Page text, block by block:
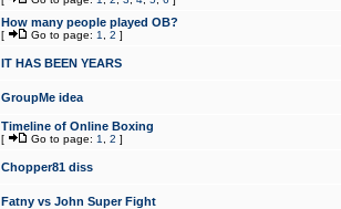
How many people played OB?
[ Go to page: 1 2 ]
IT HAS BEEN YEARS
GroupMe idea
Timeline of Online Boxing
[ Go to page: 1 2 ]
Chopper81 diss
Fatny vs John Super Fight